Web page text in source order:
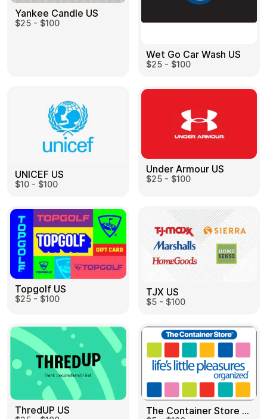
Yankee Candle US
$25 - $100
Wet Go Car Wash US
$25 - $100
UNICEF US
$10 - $100
Under Armour US
$25 - $100
Topgolf US
$25 - $100
TJX US
$5 - $100
ThredUP US The Container Store US